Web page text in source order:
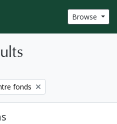
Browse
fonds